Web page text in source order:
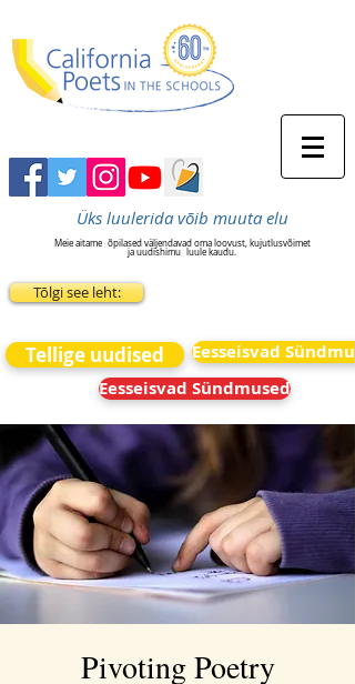
Üks luulerida võib muuta elu
Meie aitame õpilased väljendavad oma loovust, kujutlusvõimet
ja uudishimu
luule kaudu.
Tõlgi see leht:
Tellige uudised
Eesseisvad
Eesseisvad Sündmused
Pivoting Poetry